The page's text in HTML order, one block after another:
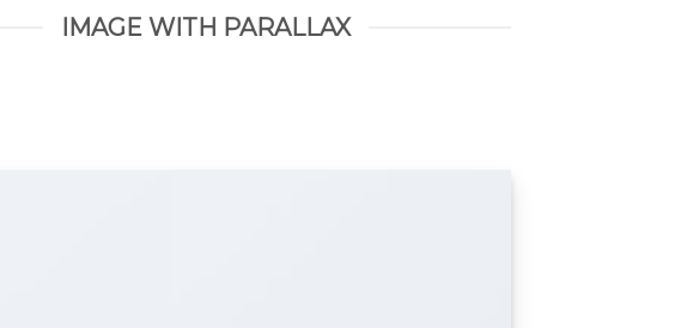
IMAGE WITH PARALLAX